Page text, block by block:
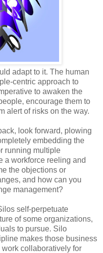
adapt to it. The human
centric approach to
to awaken the
encourage them to
alert of risks on the way.
look forward, plowing
embedding the
running multiple
a workforce reeling and
the objections or
and how can you
management?
self-perpetuate
of some organizations,
to pursue. Silo
makes those business
collaboratively for